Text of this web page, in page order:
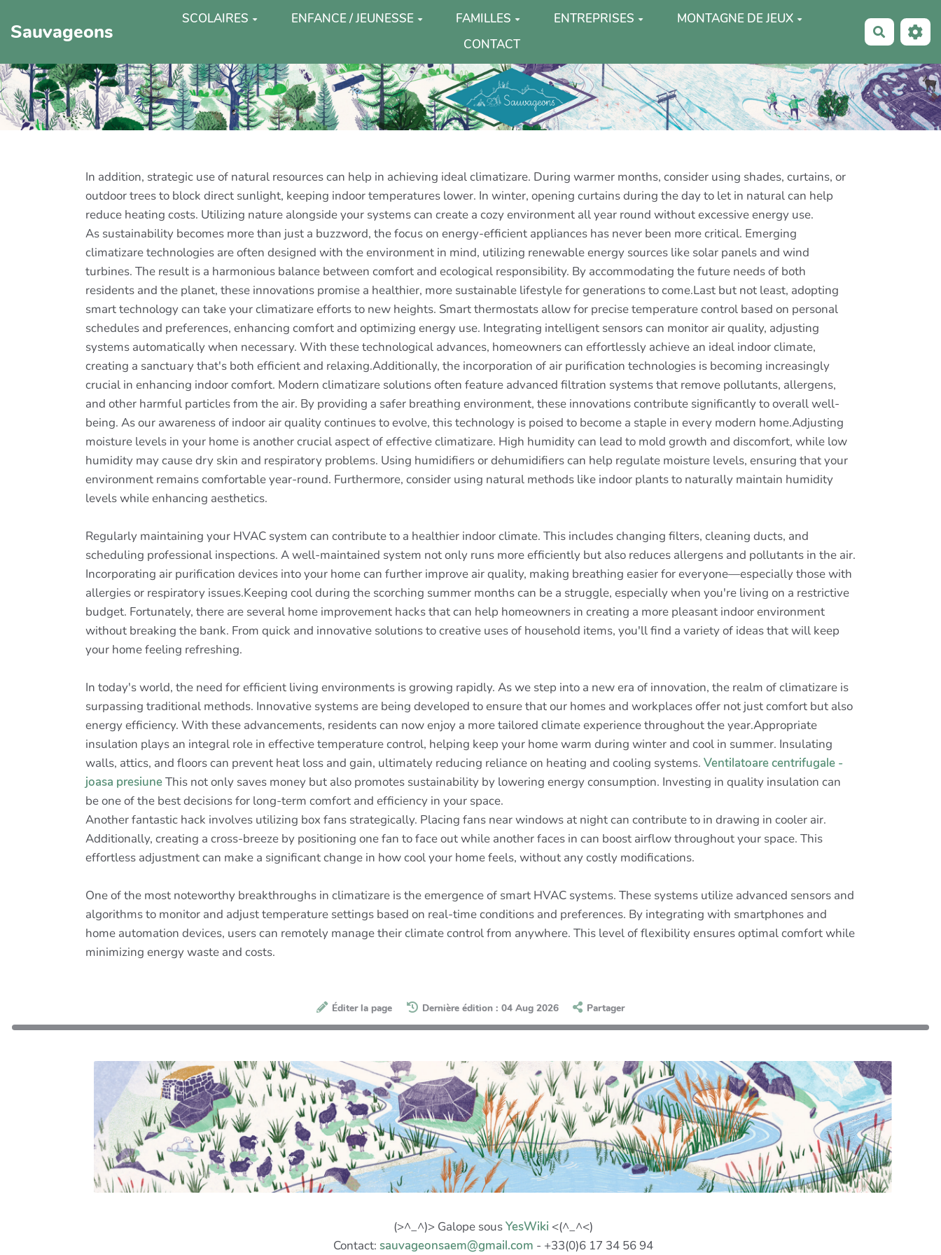
Sauvageons
SCOLAIRES ENFANCE / JEUNESSE FAMILLES ENTREPRISES
MONTAGNE DE JEUX
CONTACT
In addition, strategic use of natural resources can help in achieving ideal climatizare. During warmer months, consider using shades, curtains, or
outdoor trees to block direct sunlight, keeping indoor temperatures lower. In winter, opening curtains during the day to let in natural can help
reduce heating costs. Utilizing nature alongside your systems can create a cozy environment all year round without excessive energy use.
As sustainability becomes more than just a buzzword, the focus on energy-efficient appliances has never been more critical. Emerging
climatizare technologies are often designed with the environment in mind, utilizing renewable energy sources like solar panels and wind
turbines. The result is a harmonious balance between comfort and ecological responsibility. By accommodating the future needs of both
residents and the planet, these innovations promise a healthier, more sustainable lifestyle for generations to come.Last but not least, adopting
smart technology can take your climatizare efforts to new heights. Smart thermostats allow for precise temperature control based on personal
schedules and preferences, enhancing comfort and optimizing energy use. Integrating intelligent sensors can monitor air quality, adjusting
systems automatically when necessary. With these technological advances, homeowners can effortlessly achieve an ideal indoor climate,
creating a sanctuary that's both efficient and relaxing.Additionally, the incorporation of air purification technologies is becoming increasingly
crucial in enhancing indoor comfort. Modern climatizare solutions often feature advanced filtration systems that remove pollutants, allergens,
and other harmful particles from the air. By providing a safer breathing environment, these innovations contribute significantly to overall well-
being. As our awareness of indoor air quality continues to evolve, this technology is poised to become a staple in every modern home.Adjusting
moisture levels in your home is another crucial aspect of effective climatizare. High humidity can lead to mold growth and discomfort, while low
humidity may cause dry skin and respiratory problems. Using humidifiers or dehumidifiers can help regulate moisture levels, ensuring that your
environment remains comfortable year-round. Furthermore, consider using natural methods like indoor plants to naturally maintain humidity
levels while enhancing aesthetics.
Regularly maintaining your HVAC system can contribute to a healthier indoor climate. This includes changing filters, cleaning ducts, and
scheduling professional inspections. A well-maintained system not only runs more efficiently but also reduces allergens and pollutants in the air.
Incorporating air purification devices into your home can further improve air quality, making breathing easier for everyone—especially those with
allergies or respiratory issues.Keeping cool during the scorching summer months can be a struggle, especially when you're living on a restrictive
budget. Fortunately, there are several home improvement hacks that can help homeowners in creating a more pleasant indoor environment
without breaking the bank. From quick and innovative solutions to creative uses of household items, you'll find a variety of ideas that will keep
your home feeling refreshing.
In today's world, the need for efficient living environments is growing rapidly. As we step into a new era of innovation, the realm of climatizare is
surpassing traditional methods. Innovative systems are being developed to ensure that our homes and workplaces offer not just comfort but also
energy efficiency. With these advancements, residents can now enjoy a more tailored climate experience throughout the year.Appropriate
insulation plays an integral role in effective temperature control, helping keep your home warm during winter and cool in summer. Insulating
walls, attics, and floors can prevent heat loss and gain, ultimately reducing reliance on heating and cooling systems. Ventilatoare centrifugale -
joasa presiuneThis not only saves money but also promotes sustainability by lowering energy consumption. Investing in quality insulation can
be one of the best decisions for long-term comfort and efficiency in your space.
Another fantastic hack involves utilizing box fans strategically. Placing fans near windows at night can contribute to in drawing in cooler air.
Additionally, creating a cross-breeze by positioning one fan to face out while another faces in can boost airflow throughout your space. This
effortless adjustment can make a significant change in how cool your home feels, without any costly modifications.
One of the most noteworthy breakthroughs in climatizare is the emergence of smart HVAC systems. These systems utilize advanced sensors and
algorithms to monitor and adjust temperature settings based on real-time conditions and preferences. By integrating with smartphones and
home automation devices, users can remotely manage their climate control from anywhere. This level of flexibility ensures optimal comfort while
minimizing energy waste and costs.
Éditer la page Dernière édition : 04 Aug 2026 Partager
(>^_^)> Galope sousYesWiki <(^_^<)
Contact: sauvageonsaem@gmail.com - +33(0)6 17 34 56 94